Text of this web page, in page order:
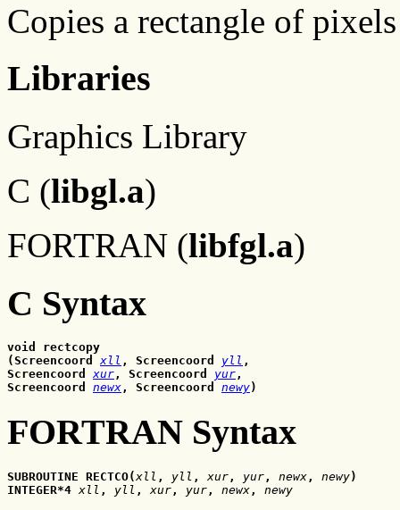
Copies a rectangle of
Libraries
Graphics Library
C (libgl.a)
FORTRAN (libfgl.a)
C Syntax
void rectcopy
(Screencoord xll , Screencoord yll ,
Screencoord xur, Screencoord yur,
Screencoord newx, Screencoord newy)
FORTRAN Syntax
SUBROUTINE RECTCO(xll , yll , xur , yur , newx , newy)
INTEGER*4 xll , yll , xur , yur , newx , newy